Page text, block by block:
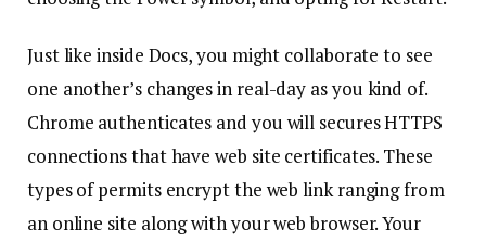
Just like inside Docs, you might collaborate to see
one another’s changes in real-day as you kind of.
Chrome authenticates and you will secures HTTPS
connections that have web site certificates. These
types of permits encrypt the web link ranging from
an online site along with your web browser. Your